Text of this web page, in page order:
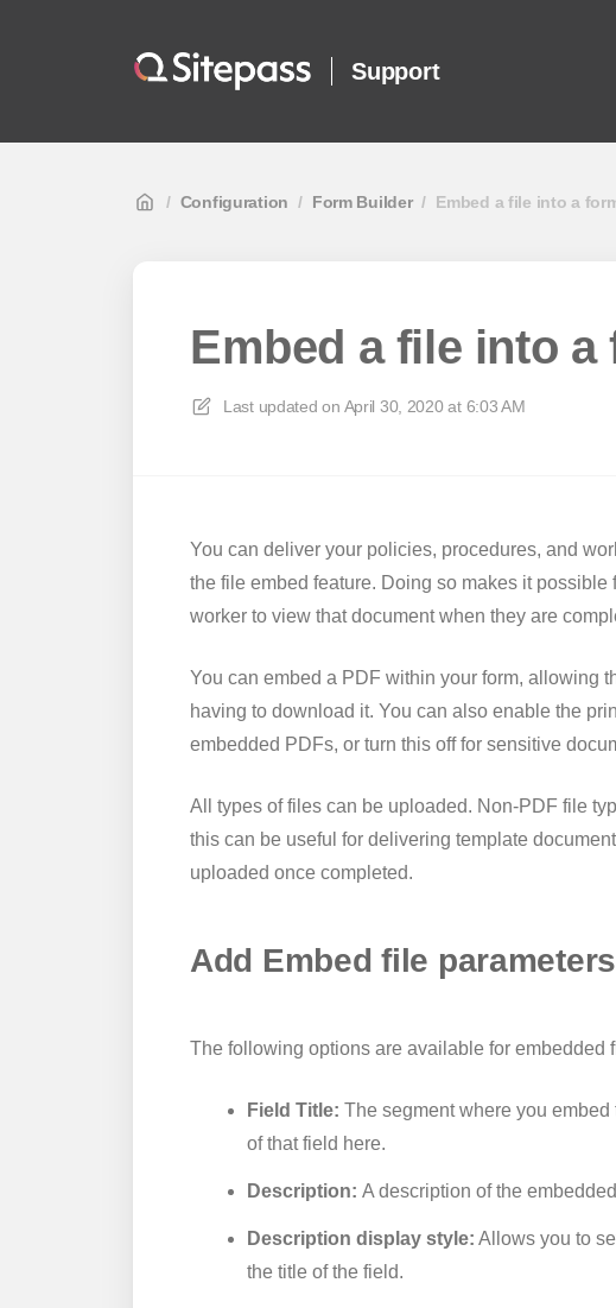
Support
/ Configuration / Form Builder / Embed a file into a
Embed a file into a
Last updated on April 30, 2020 at 6:03 AM
You can deliver your policies, procedures, and
the file embed feature. Doing so makes it possible
worker to view that document when they are
You can embed a PDF within your form, allowing
having to download it. You can also enable the
embedded PDFs, or turn this off for sensitive
All types of files can be uploaded. Non-PDF file
this can be useful for delivering template
uploaded once completed.
Add Embed file parameters
The following options are available for embedded
Field Title: The segment where you
of that field here.
Description: A description of the
Description display style: Allows you to
the title of the field.